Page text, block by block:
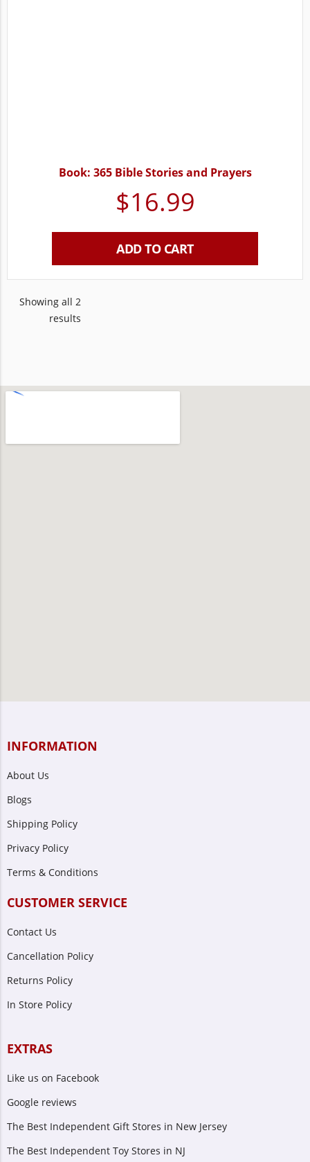
Book: 365 Bible Stories and Prayers
$16.99
ADD TO CART
Showing all 2
results
INFORMATION
About Us
Blogs
Shipping Policy
Privacy Policy
Terms & Conditions
CUSTOMER SERVICE
Contact Us
Cancellation Policy
Returns Policy
In Store Policy
EXTRAS
Like us on Facebook
Google reviews
The Best Independent Gift Stores in New Jersey
The Best Independent Toy Stores in NJ